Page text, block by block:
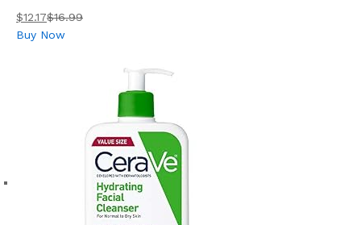
$12.17$16.99
Buy Now